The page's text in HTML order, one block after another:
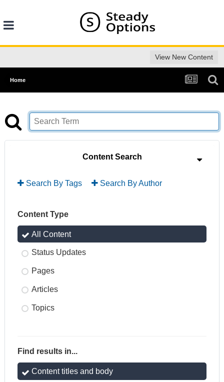
View New Content
Home
Content Search
Search By Tags Search By Author
Content Type
All Content
Status Updates
Pages
Articles
Topics
Find results in...
Content titles and body